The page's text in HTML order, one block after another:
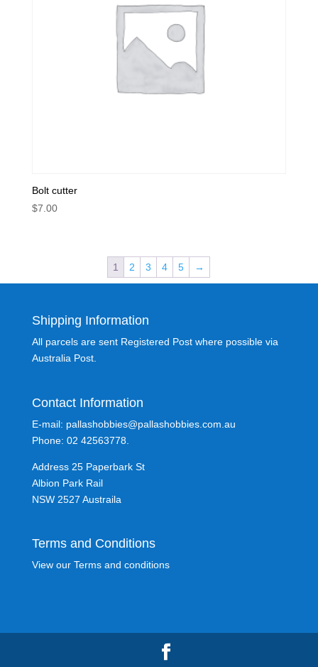
Bolt cutter
$7.00
1 2 3 4 5 →
Shipping Information
All parcels are sent Registered Post where possible via
Australia Post.
Contact Information
E-mail: pallashobbies@pallashobbies.com.au
Phone: 02 42563778.
Address 25 Paperbark St
Albion Park Rail
NSW 2527 Austraila
Terms and Conditions
View our Terms and conditions